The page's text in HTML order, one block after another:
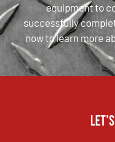
equipment to
successfully
now to learn more